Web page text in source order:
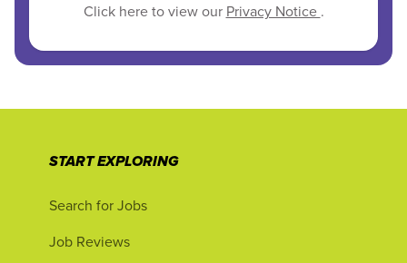
Click here to view our Privacy Notice .
START EXPLORING
Search for Jobs
Job Reviews